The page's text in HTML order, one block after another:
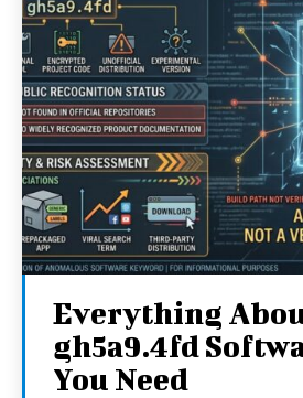
Everything
gh5a9.4fd
You Need